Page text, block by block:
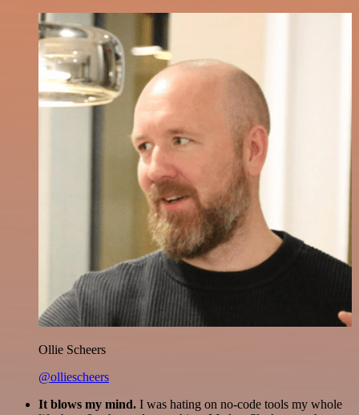
Ollie Scheers
@olliescheers
It blows my mind. I was hating on no-code tools my whole